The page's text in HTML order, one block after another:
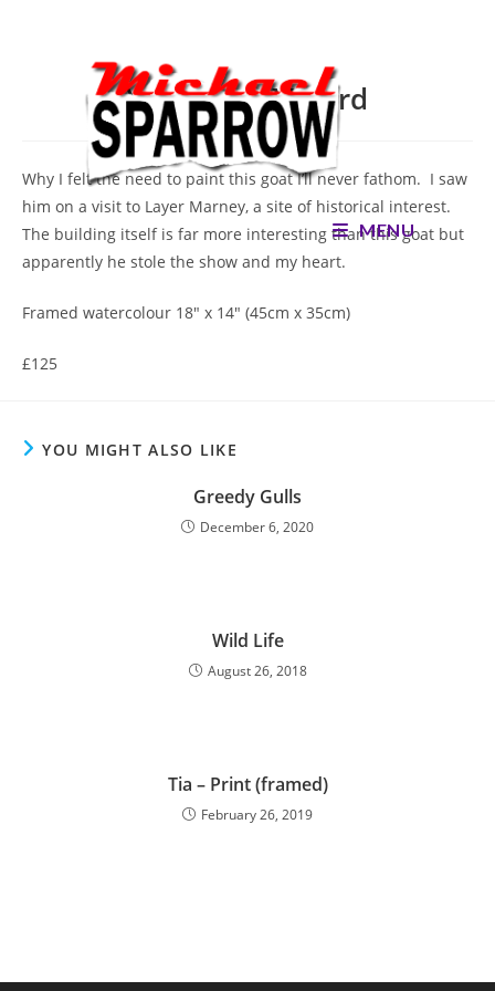
MENU
You Rang M’Lord
Why I felt the need to paint this goat I’ll never fathom. I saw
him on a visit to Layer Marney, a site of historical interest.
The building itself is far more interesting than this goat but
apparently he stole the show and my heart.
Framed watercolour 18″ x 14″ (45cm x 35cm)
£125
YOU MIGHT ALSO LIKE
Greedy Gulls
December 6, 2020
Wild Life
August 26, 2018
Tia – Print (framed)
February 26, 2019